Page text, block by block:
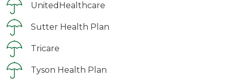
UnitedHealthcare
Sutter Health Plan
Tricare
Tyson Health Plan